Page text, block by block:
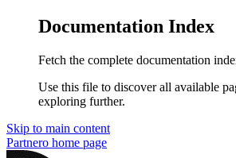
Documentation Index
Fetch the complete documentation
Use this file to discover all available
exploring further.
Skip to main content
Partnero home page